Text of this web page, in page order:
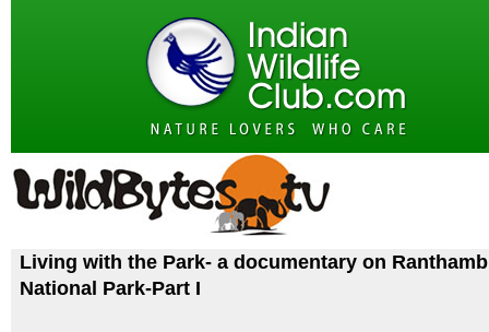
Living with the Park- a documentary on
National Park-Part I